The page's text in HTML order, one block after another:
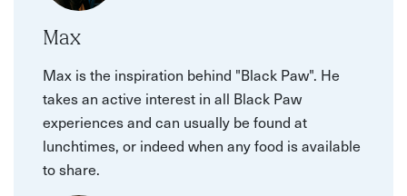
Max
Max is the inspiration behind "Black Paw". He
takes an active interest in all Black Paw
experiences and can usually be found at
lunchtimes, or indeed when any food is available
to share.